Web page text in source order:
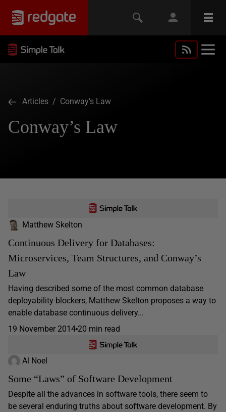
Articles / Conway's Law
Conway’s Law
Matthew Skelton
Continuous Delivery for Databases:
Microservices, Team Structures, and Conway’s
Law
Having described some of the most common database
deployability blockers, Matthew Skelton proposes a way to
enable database continuous delivery...
19 November 2014 20 min read
Al Noel
Some “Laws” of Software Development
Despite all the advances in software tools, there seem to
be several enduring truths about software development. By